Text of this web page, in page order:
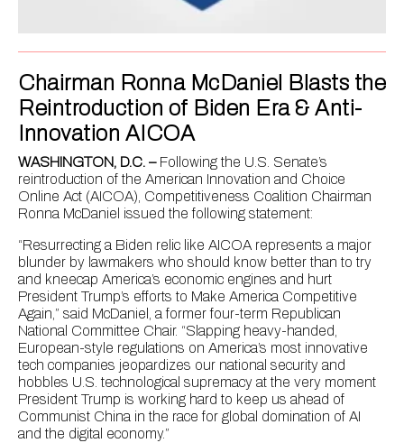
Chairman Ronna McDaniel Blasts the
Reintroduction of Biden Era & Anti-
Innovation AICOA
WASHINGTON, D.C. – Following the U.S. Senate’s
reintroduction of the American Innovation and Choice
Online Act (AICOA), Competitiveness Coalition Chairman
Ronna McDaniel issued the following statement:
“Resurrecting a Biden relic like AICOA represents a major
blunder by lawmakers who should know better than to try
and kneecap America’s economic engines and hurt
President Trump’s efforts to Make America Competitive
Again,” said McDaniel, a former four-term Republican
National Committee Chair. “Slapping heavy-handed,
European-style regulations on America’s most innovative
tech companies jeopardizes our national security and
hobbles U.S. technological supremacy at the very moment
President Trump is working hard to keep us ahead of
Communist China in the race for global domination of AI
and the digital economy.”